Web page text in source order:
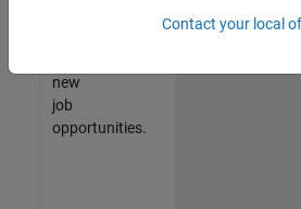
new
job
opportunities.
Contact your local